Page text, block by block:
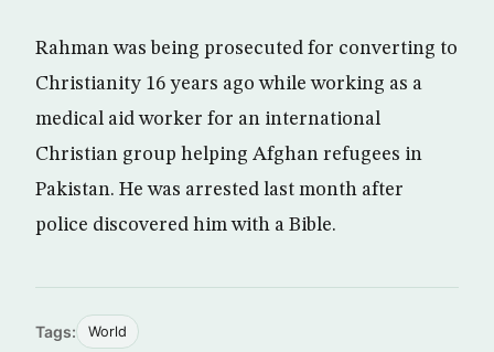
Rahman was being prosecuted for converting to
Christianity 16 years ago while working as a
medical aid worker for an international
Christian group helping Afghan refugees in
Pakistan. He was arrested last month after
police discovered him with a Bible.
Tags: World